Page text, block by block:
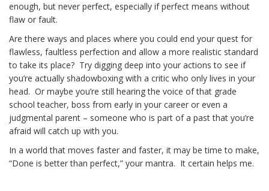
enough, but never perfect, especially if perfect means without
flaw or fault.
Are there ways and places where you could end your quest for
flawless, faultless perfection and allow a more realistic standard
to take its place? Try digging deep into your actions to see if
you’re actually shadowboxing with a critic who only lives in your
head. Or maybe you’re still hearing the voice of that grade
school teacher, boss from early in your career or even a
judgmental parent – someone who is part of a past that you’re
afraid will catch up with you.
In a world that moves faster and faster, it may be time to make,
“Done is better than perfect,” your mantra. It certain helps me.